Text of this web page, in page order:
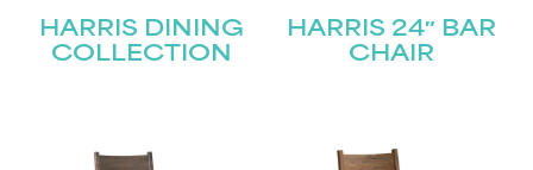
HARRIS DINING
COLLECTION
HARRIS 24″ BAR
CHAIR